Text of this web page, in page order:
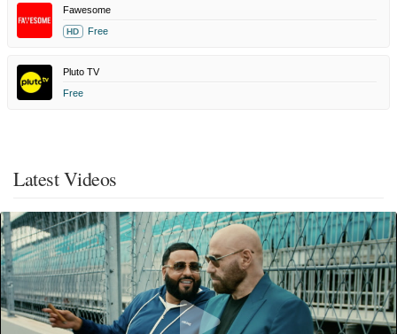
Fawesome
HD Free
Pluto TV
Free
Latest Videos